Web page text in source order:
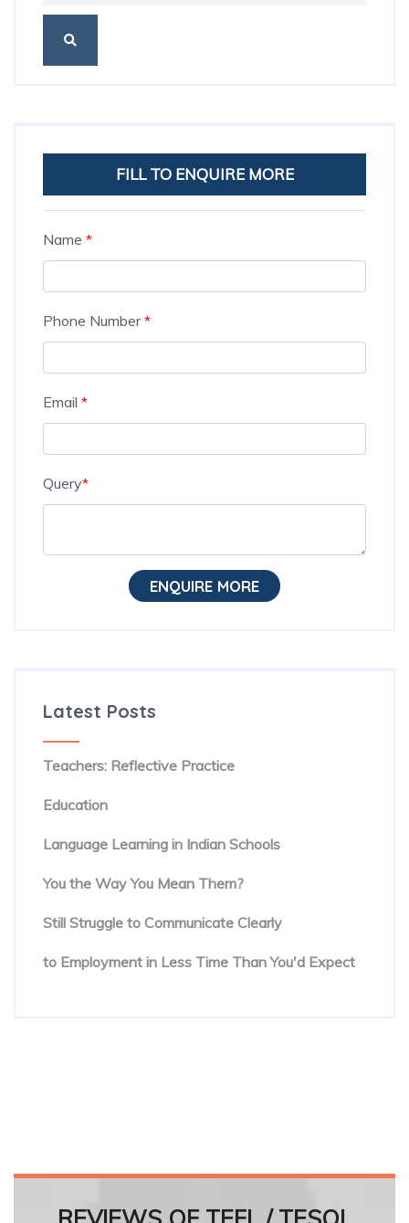
FILL TO ENQUIRE MORE
Name *
Phone Number*
Email *
Query*
ENQUIRE MORE
Latest Posts
The Hidden Habit Behind Successful ESL
Teachers: Reflective Practice
Education
Language Learning in Indian Schools
You Know the Words. But Are People Hearing
You the Way You Mean Them?
The Hidden Reason Confident English Speakers
Still Struggle to Communicate Clearly
Online English Teacher Training: From Enrolment
to Employment in Less Time Than You'd Expect